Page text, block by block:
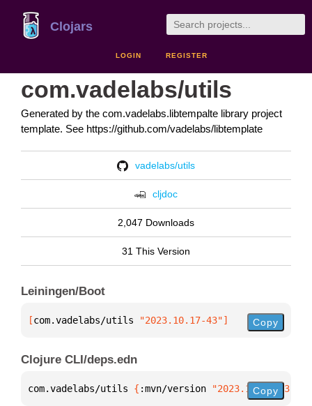
Clojars
LOGIN REGISTER
com.vadelabs/utils
Generated by the com.vadelabs.libtempalte library project
template. See https://github.com/vadelabs/libtemplate
vadelabs/utils
cljdoc
2,047 Downloads
31 This Version
Leiningen/Boot
[com.vadelabs/utils "2023.10.17-43"] Copy
Clojure CLI/deps.edn
com.vadelabs/utils { :mvn/version "2023.10.17-43"
Copy